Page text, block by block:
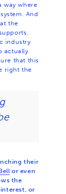
way where
And
the
industry
actually
that this
right the
their
or even
the
or